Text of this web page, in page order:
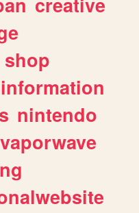
shop
information
nintendo
vaporwave